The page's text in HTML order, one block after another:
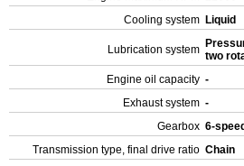
Cooling system Liquid
Lubrication system two
Engine oil capacity -
Exhaust system -
Gearbox 6-speed
Transmission type, final drive ratio Chain